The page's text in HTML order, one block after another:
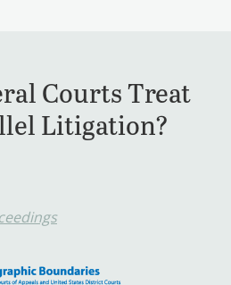
Courts Treat
Litigation?